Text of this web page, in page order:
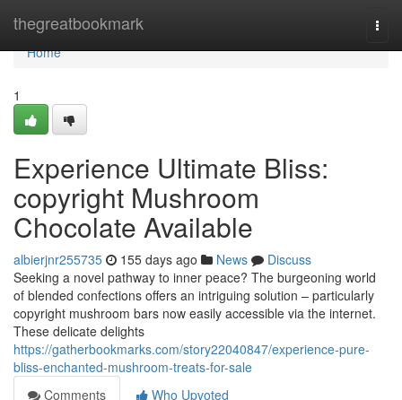
thegreatbookmark
Home
Home
1
Experience Ultimate Bliss:
copyright Mushroom
Chocolate Available
albierjnr255735 155 days ago News
Discuss
Seeking a novel pathway to inner peace? The burgeoning world
of blended confections offers an intriguing solution – particularly
copyright mushroom bars now easily accessible via the internet.
These delicate delights
https://gatherbookmarks.com/story22040847/experience-pure-
bliss-enchanted-mushroom-treats-for-sale
Comments
Who Upvoted